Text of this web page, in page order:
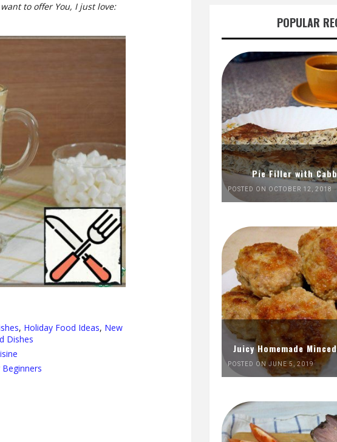
to offer You, I just love:
, Holiday Food Ideas, New
Dishes
Beginners
POPULAR
Pie Filler with
POSTED ON OCTOBER 12, 2018
Juicy Homemade
POSTED ON JUNE 5, 2019